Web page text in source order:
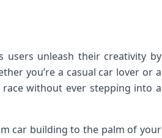
users unleash ⁤their creativity by
you’re a casual car lover or a
without ever stepping into a
car building to the palm of your